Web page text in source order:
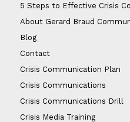
5 Steps to Effective Crisis
About Gerard Braud
Blog
Contact
Crisis Communication Plan
Crisis Communications
Crisis Communications Drill
Crisis Media Training